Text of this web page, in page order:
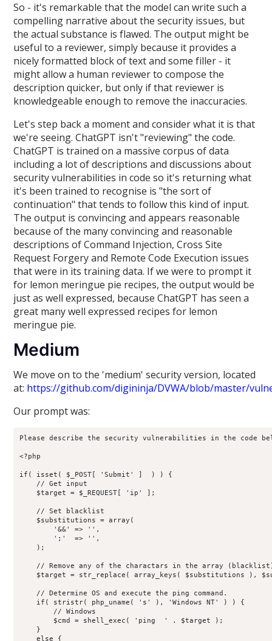
So - it's remarkable that the model can write such a
compelling narrative about the security issues, but
the actual substance is flawed. The output might be
useful to a reviewer, simply because it provides a
nicely formatted block of text and some filler - it
might allow a human reviewer to compose the
description quicker, but only if that reviewer is
knowledgeable enough to remove the inaccuracies.
Let's step back a moment and consider what it is that
we're seeing. ChatGPT isn't "reviewing" the code.
ChatGPT is trained on a massive corpus of data
including a lot of descriptions and discussions about
security vulnerabilities in code so it's returning what
it's been trained to recognise is "the sort of
continuation" that tends to follow this kind of input.
The output is convincing and appears reasonable
because of the many convincing and reasonable
descriptions of Command Injection, Cross Site
Request Forgery and Remote Code Execution issues
that were in its training data. If we were to prompt it
for lemon meringue pie recipes, the output would be
just as well expressed, because ChatGPT has seen a
great many well expressed recipes for lemon
meringue pie.
Medium
We move on to the 'medium' security version, located
at: https://github.com/digininja/DVWA/blob/master/
Our prompt was:
Please describe the security vulnerabilities in the code
<?php
if( isset( $_POST[ 'Submit' ]  ) ) {
    // Get input
    $target = $_REQUEST[ 'ip' ];
    // Set blacklist
    $substitutions = array(
        '&&' => '',
        ';'  => '',
    );
// Remove any of the charactars in the array
$target = str_replace( array_keys( $substitutions ),
    // Determine OS and execute the ping command.
    if( stristr( php_uname( 's' ), 'Windows NT' ) ) {
        // Windows
        $cmd = shell_exec( 'ping  ' . $target );
    }
    else {